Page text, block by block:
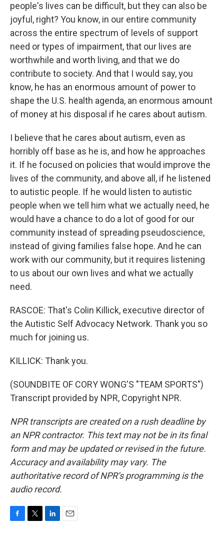
people's lives can be difficult, but they can also be
joyful, right? You know, in our entire community
across the entire spectrum of levels of support
need or types of impairment, that our lives are
worthwhile and worth living, and that we do
contribute to society. And that I would say, you
know, he has an enormous amount of power to
shape the U.S. health agenda, an enormous amount
of money at his disposal if he cares about autism.
I believe that he cares about autism, even as
horribly off base as he is, and how he approaches
it. If he focused on policies that would improve the
lives of the community, and above all, if he listened
to autistic people. If he would listen to autistic
people when we tell him what we actually need, he
would have a chance to do a lot of good for our
community instead of spreading pseudoscience,
instead of giving families false hope. And he can
work with our community, but it requires listening
to us about our own lives and what we actually
need.
RASCOE: That's Colin Killick, executive director of
the Autistic Self Advocacy Network. Thank you so
much for joining us.
KILLICK: Thank you.
(SOUNDBITE OF CORY WONG'S "TEAM SPORTS")
Transcript provided by NPR, Copyright NPR.
NPR transcripts are created on a rush deadline by
an NPR contractor. This text may not be in its final
form and may be updated or revised in the future.
Accuracy and availability may vary. The
authoritative record of NPR’s programming is the
audio record.